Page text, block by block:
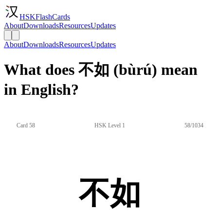
HSKFlashCards
AboutDownloadsResourcesUpdates
AboutDownloadsResourcesUpdates
What does 不如 (bùrú) mean
in English?
Card 58 HSK Level 1 58/1034
不如